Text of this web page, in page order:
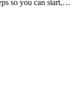
so you can start,